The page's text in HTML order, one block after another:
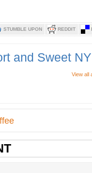
STUMBLE UPON REDDIT
and Sweet
View all